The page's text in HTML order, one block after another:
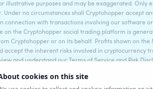
illustrative purposes and may be exaggerated. Only
no circumstances shall Cryptohopper accept
connection with transactions involving our software
on the Cryptohopper social trading platform is
Cryptohopper or on its behalf. Profits shown on
accept the inherent risks involved in cryptocurrency
and understand our Terms of Service and Risk
legal and financial professionals for personalized